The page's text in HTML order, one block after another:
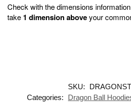
Check with the dimensions
take 1 dimension aboveyour
SKU:
Categories:
Dragon Ball